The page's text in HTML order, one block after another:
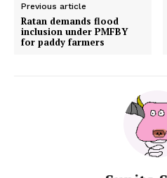
Previous article
Ratan demands flood
inclusion under PMFBY
for paddy farmers